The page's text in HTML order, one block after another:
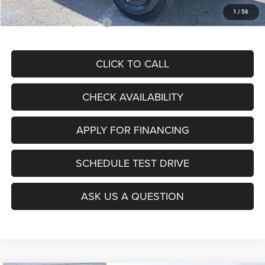
1 / 56
Add. Available Jeep Offers: $2,000
CLICK TO CALL
CHECK AVAILABILITY
SCHEDULE TEST DRIVE
APPLY FOR FINANCING
ASK US A QUESTION